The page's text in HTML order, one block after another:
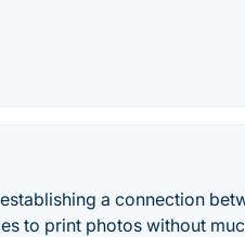
a connection
to print photos without